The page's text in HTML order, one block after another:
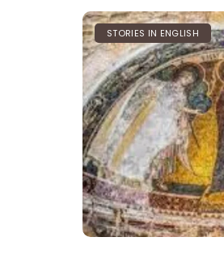
STORIES IN ENGLISH